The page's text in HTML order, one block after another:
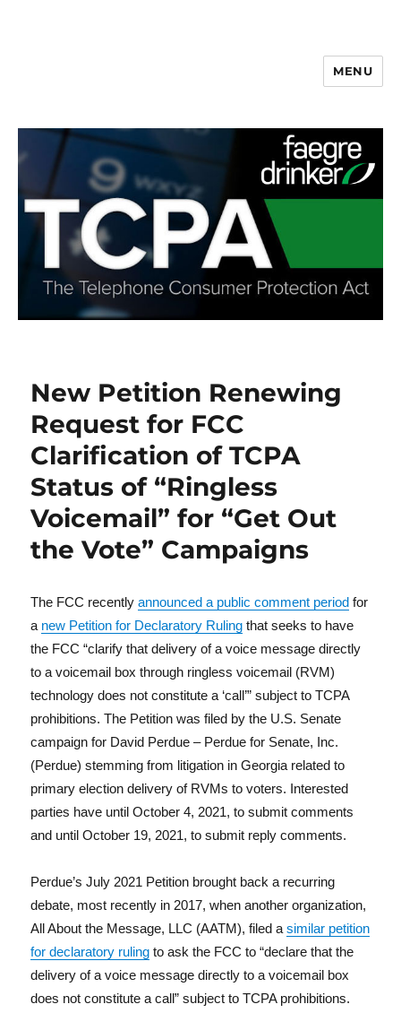
MENU
New Petition Renewing
Request for FCC
Clarification of TCPA
Status of “Ringless
Voicemail” for “Get Out
the Vote” Campaigns
The FCC recentlyannounced a public comment period for
a new Petition for Declaratory Ruling that seeks to have
the FCC “clarify that delivery of a voice message directly
to a voicemail box through ringless voicemail (RVM)
technology does not constitute a ‘call’” subject to TCPA
prohibitions. The Petition was filed by the U.S. Senate
campaign for David Perdue – Perdue for Senate, Inc.
(Perdue) stemming from litigation in Georgia related to
primary election delivery of RVMs to voters. Interested
parties have until October 4, 2021, to submit comments
and until October 19, 2021, to submit reply comments.
Perdue’s July 2021 Petition brought back a recurring
debate, most recently in 2017, when another organization,
All About the Message, LLC (AATM), filed asimilar petition
for declaratory ruling to ask the FCC to “declare that the
delivery of a voice message directly to a voicemail box
does not constitute a call” subject to TCPA prohibitions.